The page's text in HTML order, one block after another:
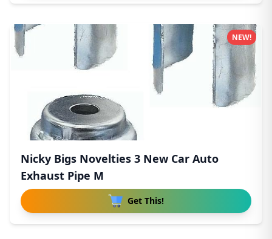
Nicky Bigs Novelties 3 New Car Auto
Exhaust Pipe M
Get This!
NEW!